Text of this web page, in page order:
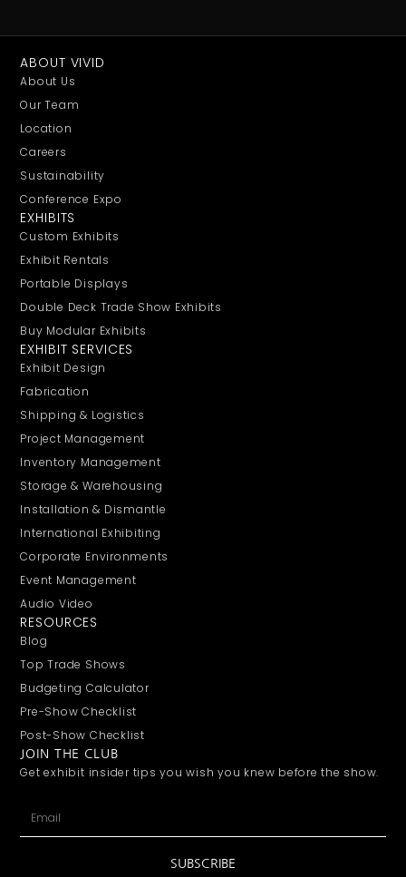
ABOUT VIVID
About Us
Our Team
Location
Careers
Sustainability
Conference Expo
EXHIBITS
Custom Exhibits
Exhibit Rentals
Portable Displays
Double Deck Trade Show Exhibits
Buy Modular Exhibits
EXHIBIT SERVICES
Exhibit Design
Fabrication
Shipping & Logistics
Project Management
Inventory Management
Storage & Warehousing
Installation & Dismantle
International Exhibiting
Corporate Environments
Event Management
Audio Video
RESOURCES
Blog
Top Trade Shows
Budgeting Calculator
Pre-Show Checklist
Post-Show Checklist
JOIN THE CLUB
Get exhibit insider tips you wish you knew before the show.
SUBSCRIBE